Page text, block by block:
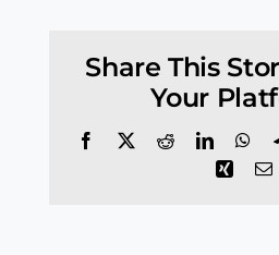
Share This
Your
Facebook
X RedditLinkedIn
Xing